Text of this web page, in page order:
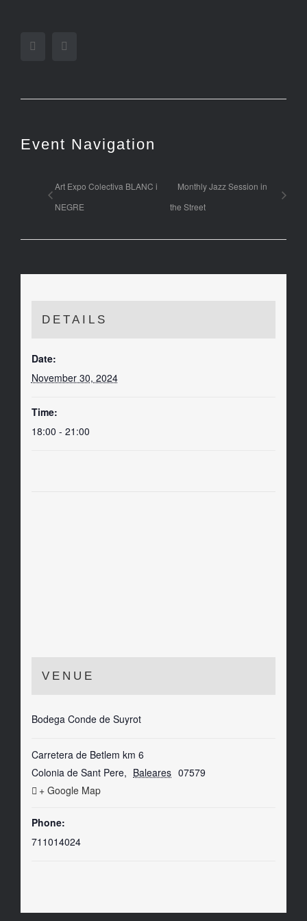
Facebook
Event Navigation
Art Expo Colectiva BLANC i
NEGRE
Monthly Jazz Session in
the Street
DETAILS
Date:
November 30, 2024
Time:
18:00 - 21:00
VENUE
Bodega Conde de Suyrot
Carretera de Betlem km 6
Colonia de Sant Pere, Baleares 07579
+ Google Map
Phone:
711014024